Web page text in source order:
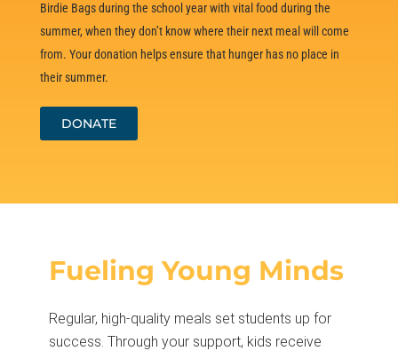
Birdie Bags during the school year with vital food during the
summer, when they don’t know where their next meal will come
from. Your donation helps ensure that hunger has no place in
their summer.
DONATE
Fueling Young Minds
Regular, high-quality meals set students up for
success. Through your support, kids receive